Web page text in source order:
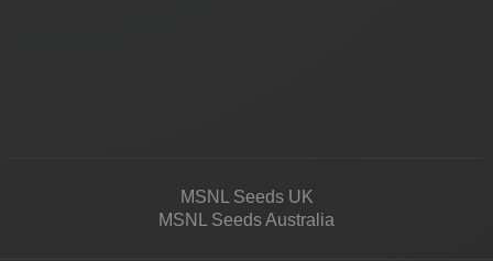
MSNL Seeds UK
MSNL Seeds Australia